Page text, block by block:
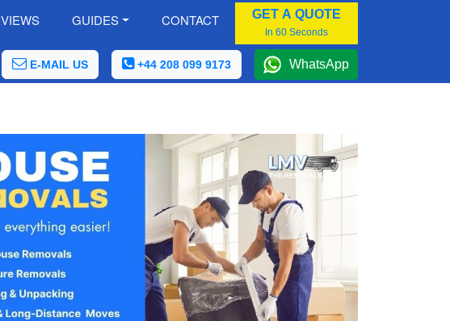
GUIDES CONTACT GET A QUOTE
In 60 Seconds
E-MAIL US +44 208 099 9173 WhatsApp